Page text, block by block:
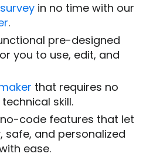
in no time with our
.
pre-designed
you to use, edit, and
that requires no
skill.
code features that let
safe, and personalized
ease.